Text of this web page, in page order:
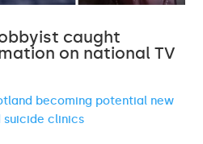
caught
on national TV